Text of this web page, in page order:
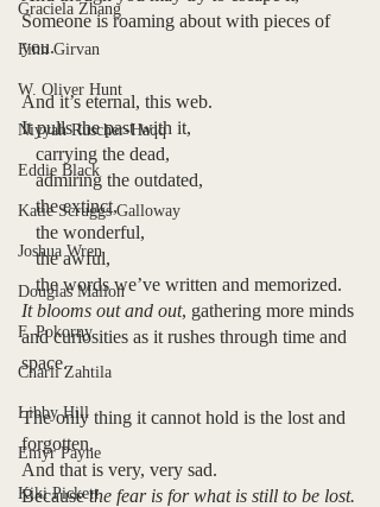
Graciela Zhang
Finn Girvan
W. Oliver Hunt
Niyyah Ruscher-Haqq
Eddie Black
Katie Scruggs Galloway
Joshua Wren
Douglas Mallon
F. Pokorny
Charli Zahtila
Libby Hill
Emyr Payne
Kiki Pickett
Someone is roaming about with pieces of
you.
And it’s eternal, this web.
It pulls the past with it,
   carrying the dead,
   admiring the outdated,
   the extinct,
   the wonderful,
   the awful,
   the words we’ve written and memorized.
It blooms out and out, gathering more minds
and curiosities as it rushes through time and
space.
The only thing it cannot hold is the lost and
forgotten.
And that is very, very sad.
Because the fear is for what is still to be lost.